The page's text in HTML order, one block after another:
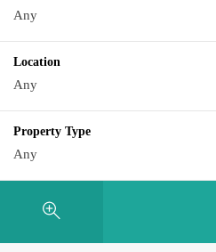
Any
Location
Any
Property Type
Any